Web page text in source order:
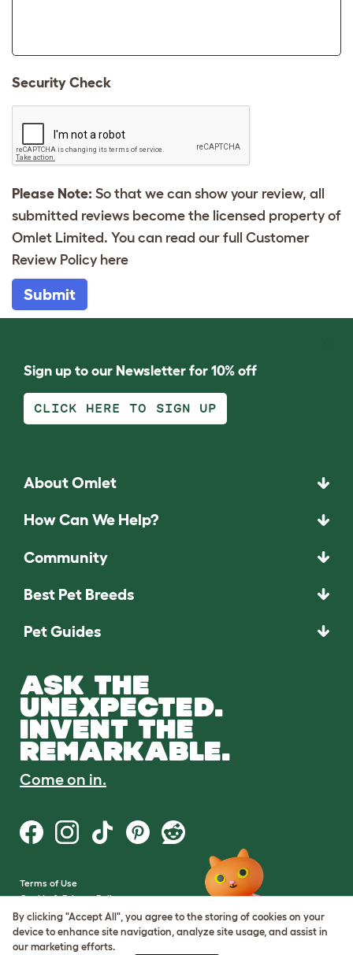
Security Check
Please Note: So that we can show your review, all
submitted reviews become the licensed property of
Omlet Limited. You can read our full Customer
Review Policy here
Submit
Sign up to our Newsletter for 10% off
CLICK HERE TO SIGN UP
About Omlet
How Can We Help?
Community
Best Pet Breeds
Pet Guides
ASK THE
UNEXPECTED.
INVENT THE
REMARKABLE.
Come on in.
Terms of Use
Cookie & Privacy Policy
Cookie Settings
Sitemap
By clicking "Accept All", you agree to the storing of cookies on your
device to enhance site navigation, analyze site usage, and assist in
our marketing efforts.